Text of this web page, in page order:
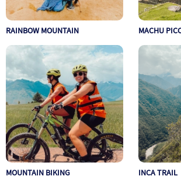
RAINBOW MOUNTAIN MACHU
MOUNTAIN BIKING INCA TRAIL